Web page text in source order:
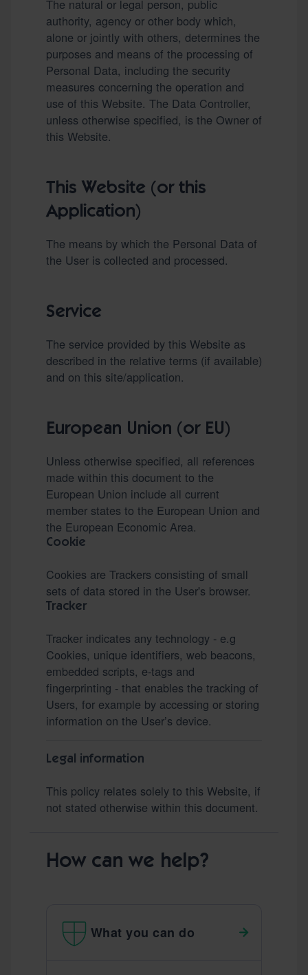
The natural or legal person, public
authority, agency or other body which,
alone or jointly with others, determines the
purposes and means of the processing of
Personal Data, including the security
measures concerning the operation and
use of this Website. The Data Controller,
unless otherwise specified, is the Owner of
this Website.
This Website (or this
Application)
The means by which the Personal Data of
the User is collected and processed.
Service
The service provided by this Website as
described in the relative terms (if available)
and on this site/application.
European Union (or EU)
Unless otherwise specified, all references
made within this document to the
European Union include all current
member states to the European Union and
the European Economic Area.
Cookie
Cookies are Trackers consisting of small
sets of data stored in the User's browser.
Tracker
Tracker indicates any technology - e.g
Cookies, unique identifiers, web beacons,
embedded scripts, e-tags and
fingerprinting - that enables the tracking of
Users, for example by accessing or storing
information on the User’s device.
Legal information
This policy relates solely to this Website, if
not stated otherwise within this document.
How can we help?
What you can do